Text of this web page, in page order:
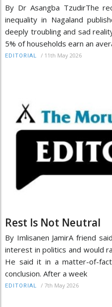
By Dr Asangba TzudirThe
inequality in Nagaland
deeply troubling and sad
5% of households earn an
EDITORIAL / 11th May 2026
Rest Is Not Neutral
By Imlisanen JamirA friend
interest in politics and would
He said it in a matter-of-
conclusion. After a week
EDITORIAL / 7th May 2026